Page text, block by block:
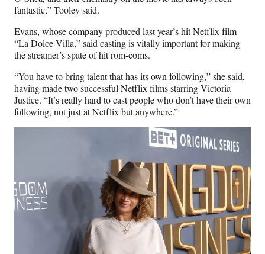
fantastic,” Tooley said.
Evans, whose company produced last year’s hit Netflix film
“La Dolce Villa,” said casting is vitally important for making
the streamer’s spate of hit rom-coms.
“You have to bring talent that has its own following,” she said,
having made two successful Netflix films starring Victoria
Justice. “It’s really hard to cast people who don’t have their own
following, not just at Netflix but anywhere.”